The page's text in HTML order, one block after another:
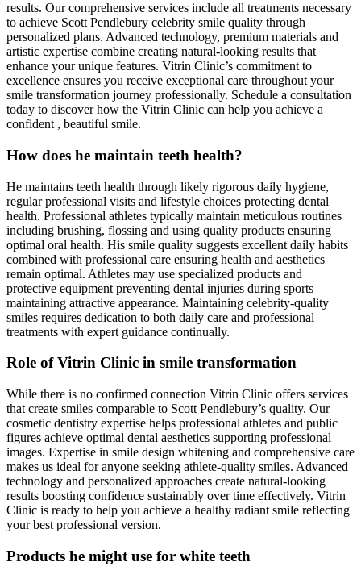
results. Our comprehensive services include all treatments necessary
to achieve Scott Pendlebury celebrity smile quality through
personalized plans. Advanced technology, premium materials and
artistic expertise combine creating natural-looking results that
enhance your unique features. Vitrin Clinic’s commitment to
excellence ensures you receive exceptional care throughout your
smile transformation journey professionally. Schedule a consultation
today to discover how the Vitrin Clinic can help you achieve a
confident , beautiful smile.
How does he maintain teeth health?
He maintains teeth health through likely rigorous daily hygiene,
regular professional visits and lifestyle choices protecting dental
health. Professional athletes typically maintain meticulous routines
including brushing, flossing and using quality products ensuring
optimal oral health. His smile quality suggests excellent daily habits
combined with professional care ensuring health and aesthetics
remain optimal. Athletes may use specialized products and
protective equipment preventing dental injuries during sports
maintaining attractive appearance. Maintaining celebrity-quality
smiles requires dedication to both daily care and professional
treatments with expert guidance continually.
Role of Vitrin Clinic in smile transformation
While there is no confirmed connection Vitrin Clinic offers services
that create smiles comparable to Scott Pendlebury’s quality. Our
cosmetic dentistry expertise helps professional athletes and public
figures achieve optimal dental aesthetics supporting professional
images. Expertise in smile design whitening and comprehensive care
makes us ideal for anyone seeking athlete-quality smiles. Advanced
technology and personalized approaches create natural-looking
results boosting confidence sustainably over time effectively. Vitrin
Clinic is ready to help you achieve a healthy radiant smile reflecting
your best professional version.
Products he might use for white teeth